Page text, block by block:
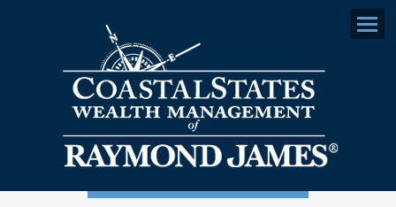
Menu